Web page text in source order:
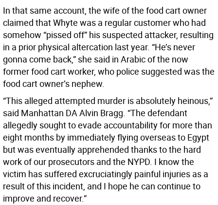
In that same account, the wife of the food cart owner
claimed that Whyte was a regular customer who had
somehow “pissed off” his suspected attacker, resulting
in a prior physical altercation last year. “He’s never
gonna come back,” she said in Arabic of the now
former food cart worker, who police suggested was the
food cart owner’s nephew.
“This alleged attempted murder is absolutely heinous,”
said Manhattan DA Alvin Bragg. “The defendant
allegedly sought to evade accountability for more than
eight months by immediately flying overseas to Egypt
but was eventually apprehended thanks to the hard
work of our prosecutors and the NYPD. I know the
victim has suffered excruciatingly painful injuries as a
result of this incident, and I hope he can continue to
improve and recover.”